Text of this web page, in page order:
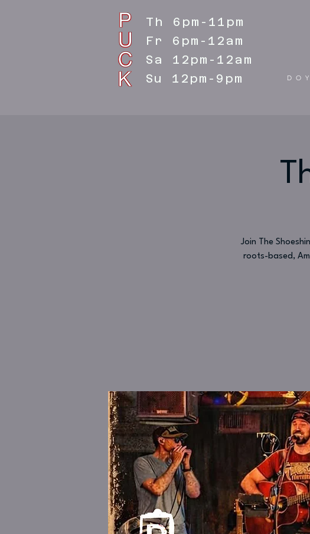
Th 6pm-11pm
Fr 6pm-12am
Sa 12pm-12am
Su 12pm-9pm
Join The
roots-based,